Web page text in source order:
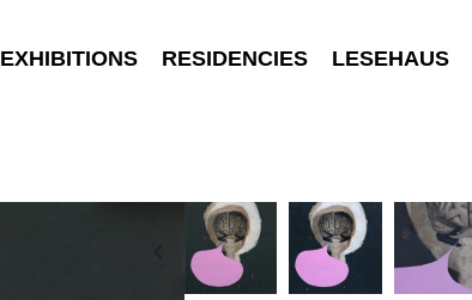
EXHIBITIONS RESIDENCIES LESEHAUS